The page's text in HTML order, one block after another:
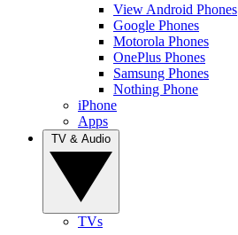
View Android Phones
Google Phones
Motorola Phones
OnePlus Phones
Samsung Phones
Nothing Phone
iPhone
Apps
TVs